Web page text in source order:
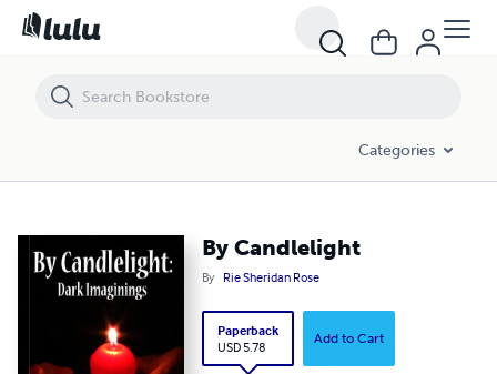
Categories
By Candlelight
By Rie Sheridan Rose
Paperback
USD 5.78
Add to Cart
By Candlelight